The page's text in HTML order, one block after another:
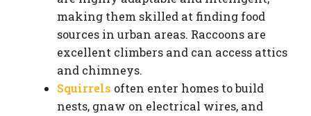
making them skilled at finding food
sources in urban areas. Raccoons are
excellent climbers and can access attics
and chimneys.
Squirrels often enter homes to build
nests, gnaw on electrical wires, and